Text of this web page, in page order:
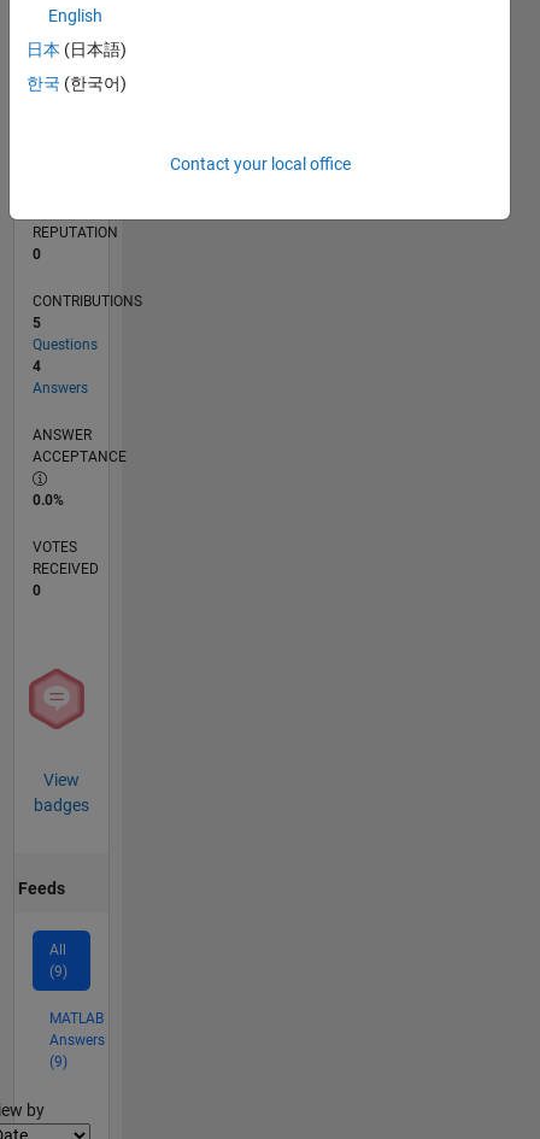
L
09/17
08/18
07/19
06/20
05/21
04/22
03/23
02/24
01/25
12/25
10/18
11/19
12/20
01/22
02/23
03/24
04/25
05/26
12/18
03/20
06/21
09/22
12/23
03/25
06/26
TIMELINE
REPUTATION
0
CONTRIBUTIONS
5
Questions
4
Answers
ANSWER
ACCEPTANCE
0.0%
VOTES
RECEIVED
0
View
badges
Feeds
All
(9)
MATLAB
Answers
(9)
by
English
日本 (日本語)
한국 (한국어)
Contact your local office